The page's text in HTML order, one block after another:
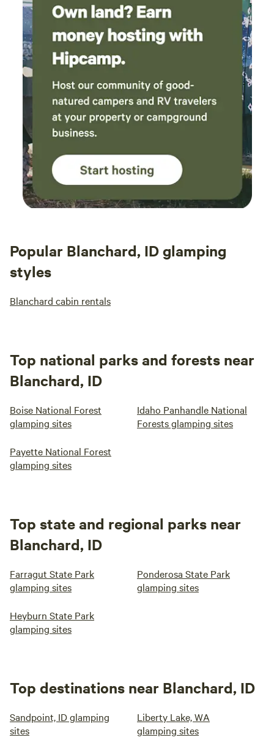
out here in the country and the cell coverage is pretty
spotty in our area. We truly want you to have a relaxing
experience and good communication helps us serve you
better.
Popular Blanchard, ID glamping
styles
Blanchard cabin rentals
Top national parks and forests near
Blanchard, ID
Boise National Forest
glamping sites
Idaho Panhandle National
Forests glamping sites
Payette National Forest
glamping sites
Top state and regional parks near
Blanchard, ID
Farragut State Park
glamping sites
Ponderosa State Park
glamping sites
Heyburn State Park
glamping sites
Top destinations near Blanchard, ID
Sandpoint, ID glamping
sites
Liberty Lake, WA
glamping sites